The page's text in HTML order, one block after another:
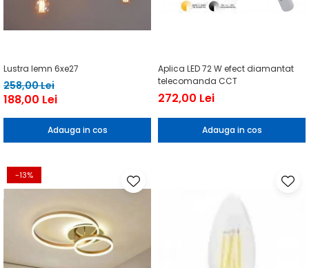
Lustra lemn 6xe27
258,00 Lei
188,00 Lei
Adauga in cos
Aplica LED 72 W efect diamantat
telecomanda CCT
272,00 Lei
Adauga in cos
-13%